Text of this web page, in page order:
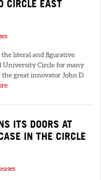
CIRCLE EAST
the literal and figurative
University Circle for many
great innovator John D.
ITS DOORS AT
IN THE CIRCLE